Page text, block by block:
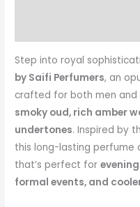
Step into royal
by Saifi Perfumers, an
crafted for both men
smoky oud, rich amber
undertones. Inspired by
this long-lasting perfume
that’s perfect for
formal events, and